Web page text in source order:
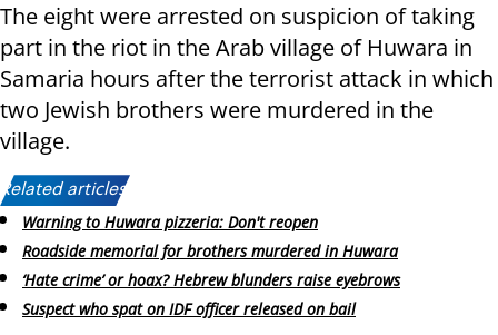
The eight were arrested on suspicion of taking
part in the riot in the Arab village of Huwara in
Samaria hours after the terrorist attack in which
two Jewish brothers were murdered in the
village.
Related articles:
Warning to Huwara pizzeria: Don't reopen
Roadside memorial for brothers murdered in Huwara
‘Hate crime’ or hoax? Hebrew blunders raise eyebrows
Suspect who spat on IDF officer released on bail